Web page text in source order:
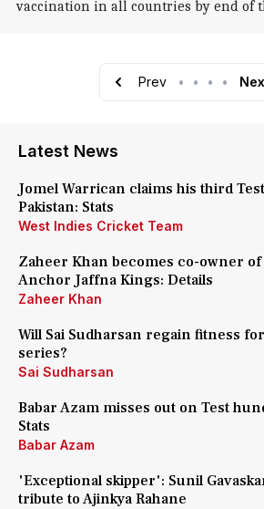
vaccination in all countries by end of
Prev • • • •
Latest News
Jomel Warrican claims his third
Pakistan: Stats
West Indies Cricket Team
Zaheer Khan becomes co-owner
Anchor Jaffna Kings: Details
Zaheer Khan
Will Sai Sudharsan regain fitness
series?
Sai Sudharsan
Babar Azam misses out on Test
Stats
Babar Azam
'Exceptional skipper': Sunil
tribute to Ajinkya Rahane